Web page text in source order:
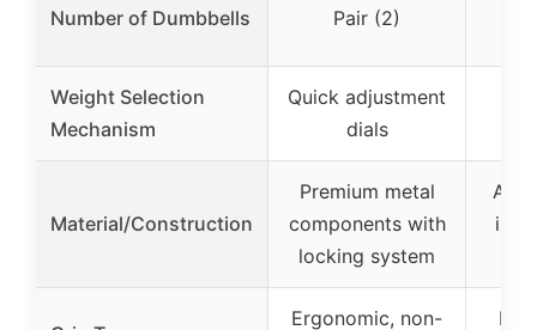
Number of Dumbbells Pair (2)
Weight Selection
Mechanism
Quick adjustment
dials
Material/Construction
Premium metal
components with
locking system
iron
Ergonomic, non-